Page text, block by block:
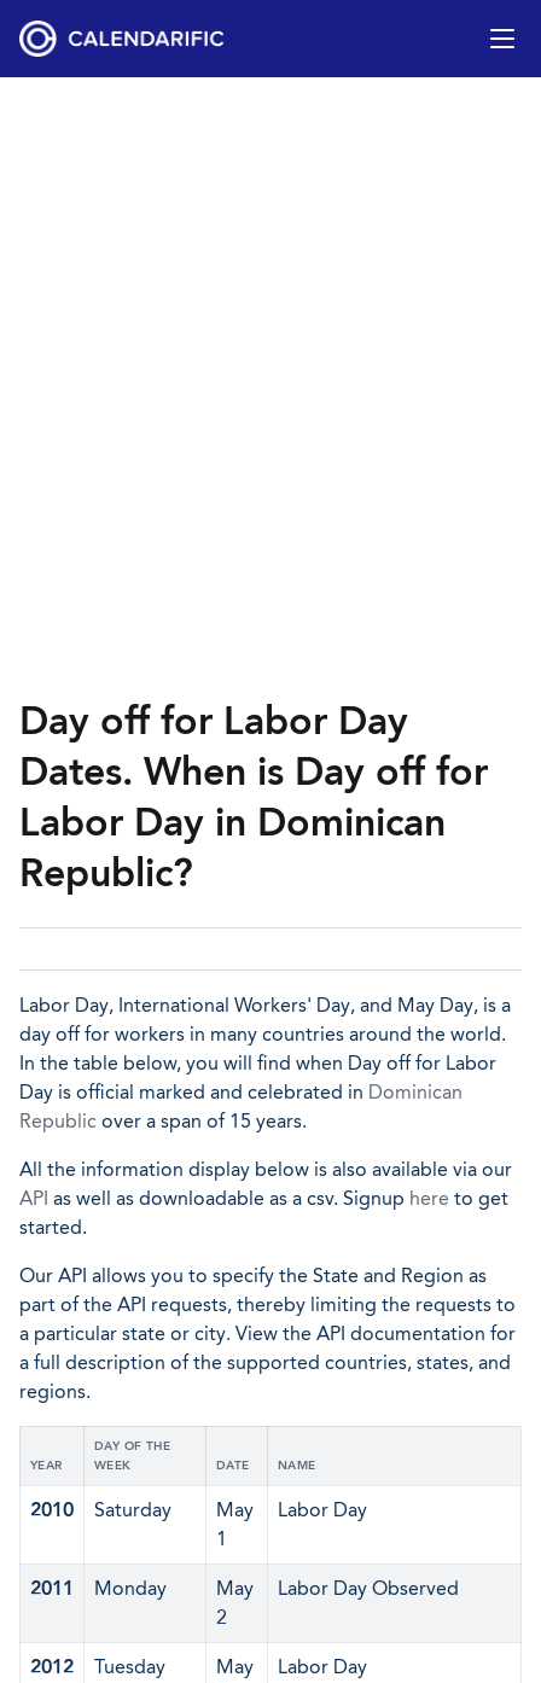
Day off for Labor Day
Dates. When is Day off for
Labor Day in Dominican
Republic?
Labor Day, International Workers' Day, and May Day, is a
day off for workers in many countries around the world.
In the table below, you will find when Day off for Labor
Day is official marked and celebrated in Dominican
Republic over a span of 15 years.
All the information display below is also available via our
API as well as downloadable as a csv. Signup here to get
started.
Our API allows you to specify the State and Region as
part of the API requests, thereby limiting the requests to
a particular state or city. View the API documentation for
a full description of the supported countries, states, and
regions.
YEAR
DAY OF THE
WEEK
DATE NAME
2010 Saturday
May
1
Labor Day
2011 Monday
May
2
Labor Day Observed
2012 Tuesday
May
Labor Day